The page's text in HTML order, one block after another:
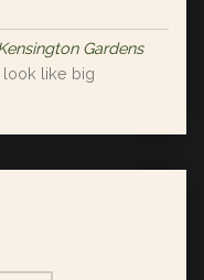
Gardens
look like big